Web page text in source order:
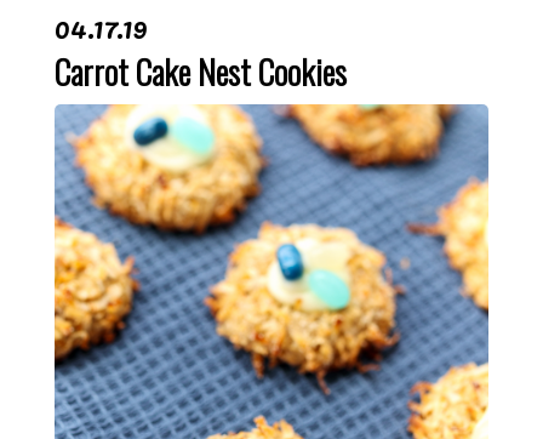
04.17.19
Carrot Cake Nest Cookies